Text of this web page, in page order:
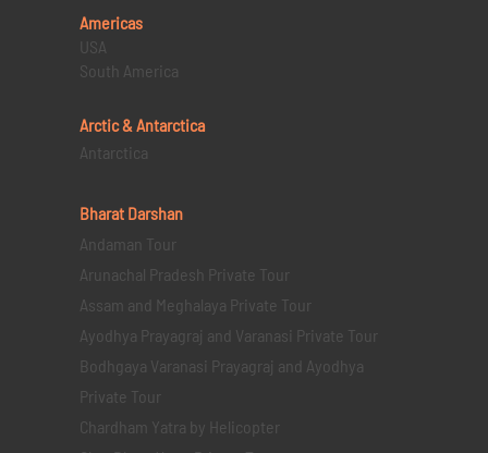
Americas
USA
South America
Arctic & Antarctica
Antarctica
Bharat Darshan
Andaman Tour
Arunachal Pradesh Private Tour
Assam and Meghalaya Private Tour
Ayodhya Prayagraj and Varanasi Private Tour
Bodhgaya Varanasi Prayagraj and Ayodhya
Private Tour
Chardham Yatra by Helicopter